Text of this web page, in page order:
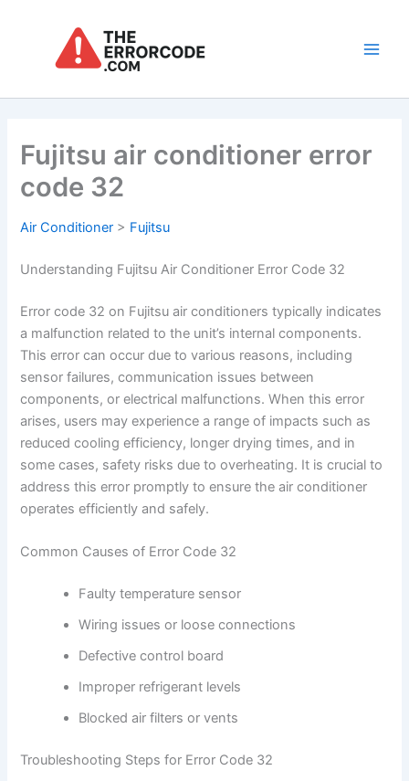
Fujitsu air conditioner error
code 32
Air Conditioner > Fujitsu
Understanding Fujitsu Air Conditioner Error Code 32
Error code 32 on Fujitsu air conditioners typically indicates
a malfunction related to the unit’s internal components.
This error can occur due to various reasons, including
sensor failures, communication issues between
components, or electrical malfunctions. When this error
arises, users may experience a range of impacts such as
reduced cooling efficiency, longer drying times, and in
some cases, safety risks due to overheating. It is crucial to
address this error promptly to ensure the air conditioner
operates efficiently and safely.
Common Causes of Error Code 32
Faulty temperature sensor
Wiring issues or loose connections
Defective control board
Improper refrigerant levels
Blocked air filters or vents
Troubleshooting Steps for Error Code 32